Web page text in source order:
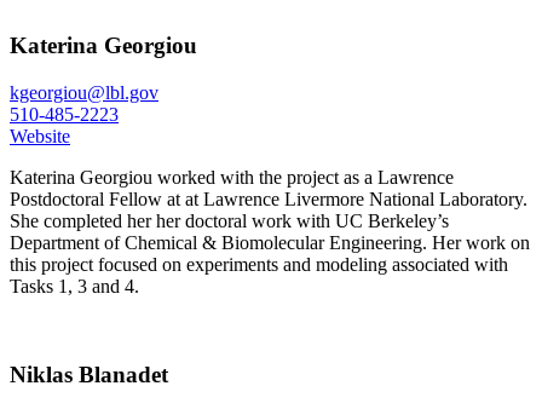
Katerina Georgiou
kgeorgiou@lbl.gov
510-485-2223
Website
Katerina Georgiou worked with the project as a Lawrence
Postdoctoral Fellow at at Lawrence Livermore National Laboratory.
She completed her her doctoral work with UC Berkeley’s
Department of Chemical & Biomolecular Engineering. Her work on
this project focused on experiments and modeling associated with
Tasks 1, 3 and 4.
Niklas Blanadet